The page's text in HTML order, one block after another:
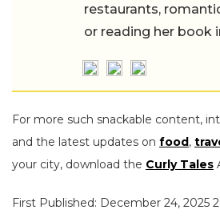
restaurants,
or reading her book
For more such snackable content,
and the latest updates on food,
your city, download the Curly Tales
First Published: December 24, 2025